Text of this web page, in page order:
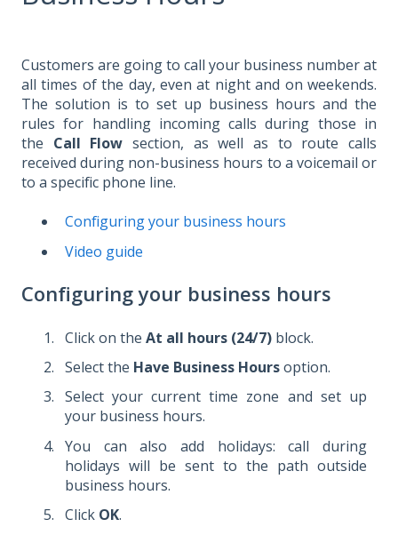
Customers are going to call your business number at
all times of the day, even at night and on weekends.
The solution is to set up business hours and the
rules for handling incoming calls during those in
the Call Flow section, as well as to route calls
received during non-business hours to a voicemail or
to a specific phone line.
Configuring your business hours
Video guide
Configuring your business hours
Click on the At all hours (24/7) block.
Select the Have Business Hoursoption.
Select your current time zone and set up
your business hours.
You can also add holidays: call during
holidays will be sent to the path outside
business hours.
Click OK.